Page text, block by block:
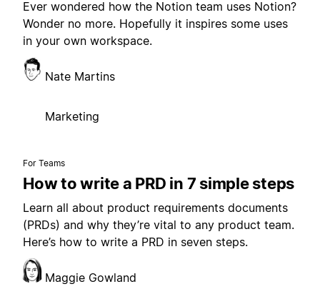
Ever wondered how the Notion team uses Notion?
Wonder no more. Hopefully it inspires some uses
in your own workspace.
Nate Martins
Marketing
For Teams
How to write a PRD in 7 simple steps
Learn all about product requirements documents
(PRDs) and why they’re vital to any product team.
Here’s how to write a PRD in seven steps.
Maggie Gowland